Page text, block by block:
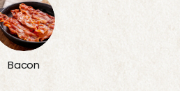
Bacon